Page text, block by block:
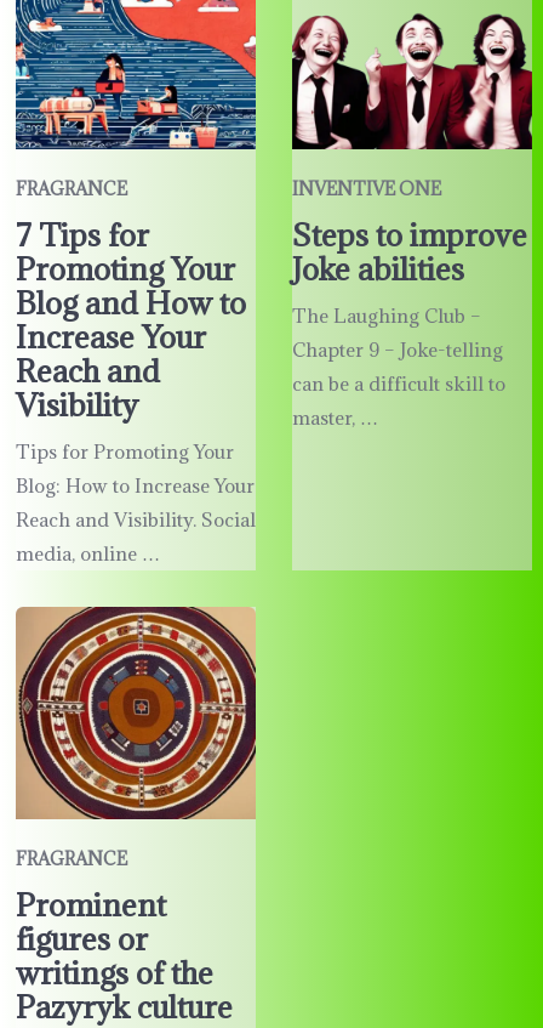
FRAGRANCE
7 Tips for
Promoting Your
Blog and How to
Increase Your
Reach and
Visibility
Tips for Promoting Your
Blog: How to Increase Your
Reach and Visibility. Social
media, online …
INVENTIVE ONE
Steps to improve
Joke abilities
The Laughing Club –
Chapter 9 – Joke-telling
can be a difficult skill to
master, …
FRAGRANCE
Prominent
figures or
writings of the
Pazyryk culture